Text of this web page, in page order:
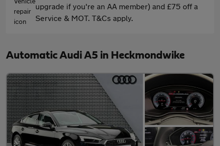
upgrade if you're an AA member) and £75 off a
Service & MOT. T&Cs apply.
Automatic Audi A5 in Heckmondwike